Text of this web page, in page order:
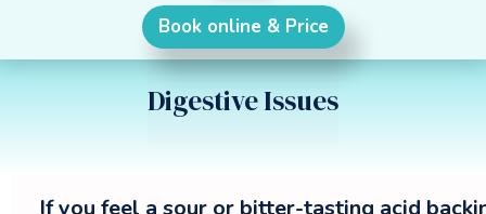
Book online & Price
Digestive Issues
If you feel a sour or bitter-tasting acid